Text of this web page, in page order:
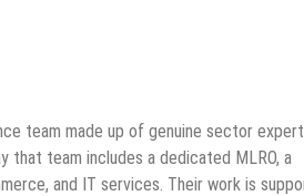
team made up of genuine sector
team includes a dedicated MLRO, a
and IT services. Their work is